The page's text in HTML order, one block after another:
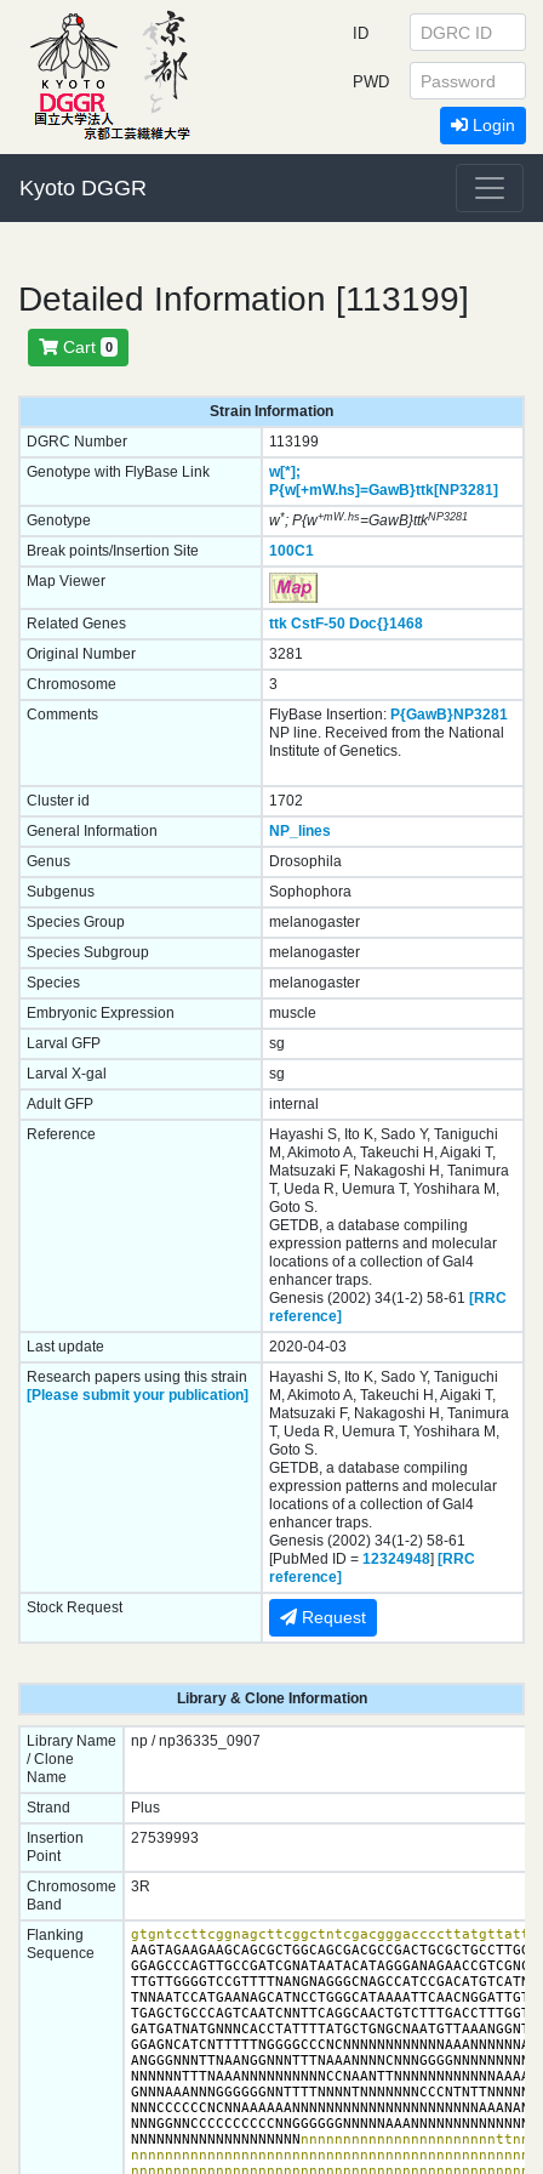
Kyoto DGGR
ID
PWD
Login
Detailed Information [113199]
Cart 0
Strain Information
DGRC Number
113199
Genotype with FlyBase Link
w[*];
P{w[+mW.hs]=GawB}ttk[NP3281]
Genotype
w*; P{w+mW.hs=GawB}ttkNP3281
Break points/Insertion Site
100C1
Map Viewer
Related Genes ttk CstF-50 Doc{}1468
Original Number
3281
Chromosome
3
Comments
FlyBase Insertion: P{GawB}NP3281
NP line. Received from the National
Institute of Genetics.
Cluster id
1702
General Information
NP_lines
Genus
Drosophila
Subgenus
Sophophora
Species Group
melanogaster
Species Subgroup
melanogaster
Species
melanogaster
Embryonic Expression
muscle
Larval GFP
sg
Larval X-gal
sg
Adult GFP
internal
Reference
Hayashi S, Ito K, Sado Y, Taniguchi
M, Akimoto A, Takeuchi H, Aigaki T,
Matsuzaki F, Nakagoshi H, Tanimura
T, Ueda R, Uemura T, Yoshihara M,
Goto S.
GETDB, a database compiling
expression patterns and molecular
locations of a collection of Gal4
enhancer traps.
Genesis (2002) 34(1-2) 58-61 [RRC
reference]
Last update
2020-04-03
Research papers using this strain
[Please submit your publication]
Hayashi S, Ito K, Sado Y, Taniguchi
M, Akimoto A, Takeuchi H, Aigaki T,
Matsuzaki F, Nakagoshi H, Tanimura
T, Ueda R, Uemura T, Yoshihara M,
Goto S.
GETDB, a database compiling
expression patterns and molecular
locations of a collection of Gal4
enhancer traps.
Genesis (2002) 34(1-2) 58-61
[PubMed ID = 12324948] [RRC
reference]
Stock Request
Request
Library & Clone Information
Library Name
/ Clone
Name
np / np36335_0907
Strand
Plus
Insertion
Point
27539993
Chromosome
Band
3R
Flanking
Sequence
NNNNNNNNNNNNNNNNNNNN